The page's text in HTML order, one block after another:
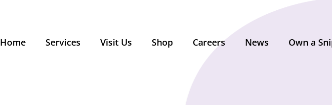
Home Services Visit Us Shop Careers News Own a